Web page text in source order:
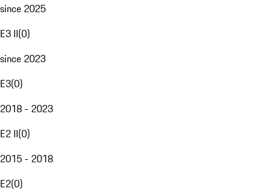
since 2025
E3 II(0)
since 2023
E3(0)
2018 - 2023
E2 II(0)
2015 - 2018
E2(0)